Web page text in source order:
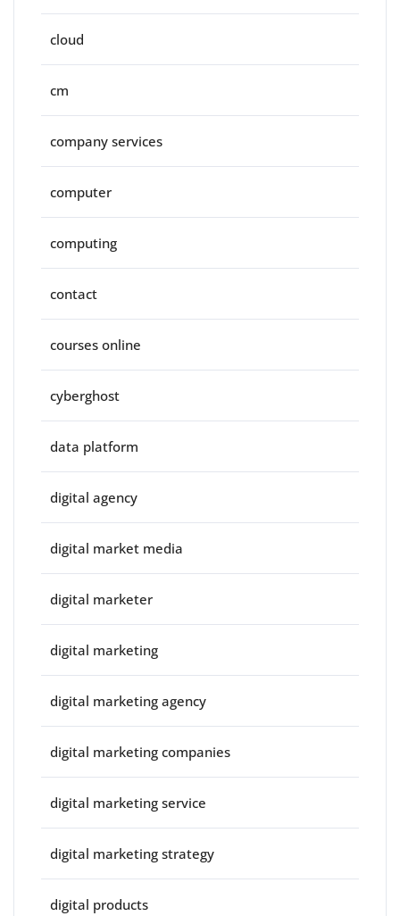
cloud
cm
company services
computer
computing
contact
courses online
cyberghost
data platform
digital agency
digital market media
digital marketer
digital marketing
digital marketing agency
digital marketing companies
digital marketing service
digital marketing strategy
digital products